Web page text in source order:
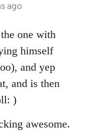
ago
one with
himself
and yep
and is then
)
awesome.